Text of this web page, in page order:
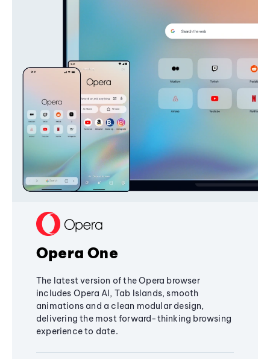
Opera One
The latest version of the Opera browser
includes Opera AI, Tab Islands, smooth
animations and a clean modular design,
delivering the most forward-thinking browsing
experience to date.